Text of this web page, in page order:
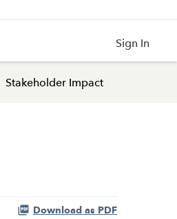
Sign In
Stakeholder Impact
Download as PDF